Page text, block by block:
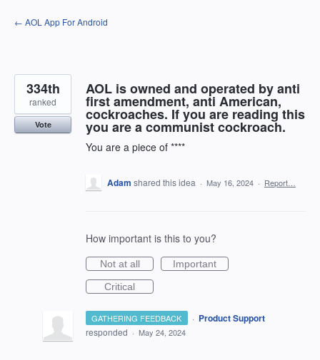
Skip
to
← AOL App For Android
AOL is owned and operated by anti
first amendment, anti American,
cockroaches. If you are reading this
you are a communist cockroach.
You are a piece of ****
334th
ranked
Vote
Adam shared this idea · May 16, 2024 · Report…
How important is this to you?
Not at all
Important
Critical
GATHERING FEEDBACK · Product Support
responded · May 24, 2024